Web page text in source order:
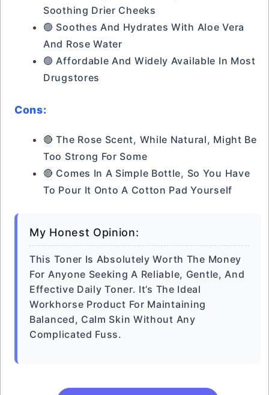
Soothing Drier Cheeks
🟢 Soothes And Hydrates With Aloe Vera
And Rose Water
🟢 Affordable And Widely Available In Most
Drugstores
Cons:
🔴 The Rose Scent, While Natural, Might Be
Too Strong For Some
🔴 Comes In A Simple Bottle, So You Have
To Pour It Onto A Cotton Pad Yourself
My Honest Opinion:
This Toner Is Absolutely Worth The Money
For Anyone Seeking A Reliable, Gentle, And
Effective Daily Toner. It’s The Ideal
Workhorse Product For Maintaining
Balanced, Calm Skin Without Any
Complicated Fuss.